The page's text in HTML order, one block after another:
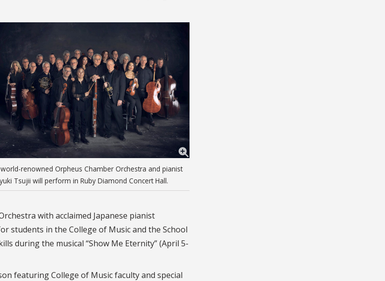
renowned Orpheus Chamber Orchestra and pianist
Tsujii will perform in Ruby Diamond Concert Hall.
with acclaimed Japanese pianist
students in the College of Music and the School
during the musical “Show Me Eternity” (April 5-
featuring College of Music faculty and special